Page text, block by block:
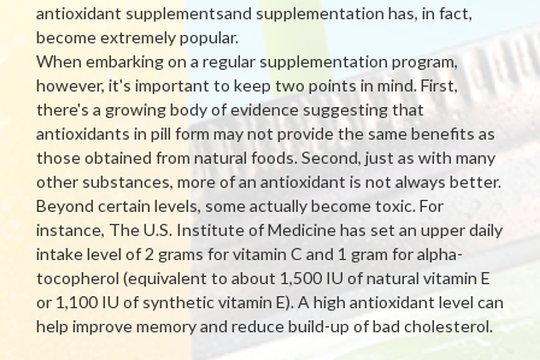
antioxidant supplementsand supplementation has, in fact,
become extremely popular.
When embarking on a regular supplementation program,
however, it's important to keep two points in mind. First,
there's a growing body of evidence suggesting that
antioxidants in pill form may not provide the same benefits as
those obtained from natural foods. Second, just as with many
other substances, more of an antioxidant is not always better.
Beyond certain levels, some actually become toxic. For
instance, The U.S. Institute of Medicine has set an upper daily
intake level of 2 grams for vitamin C and 1 gram for alpha-
tocopherol (equivalent to about 1,500 IU of natural vitamin E
or 1,100 IU of synthetic vitamin E). A high antioxidant level can
help improve memory and reduce build-up of bad cholesterol.